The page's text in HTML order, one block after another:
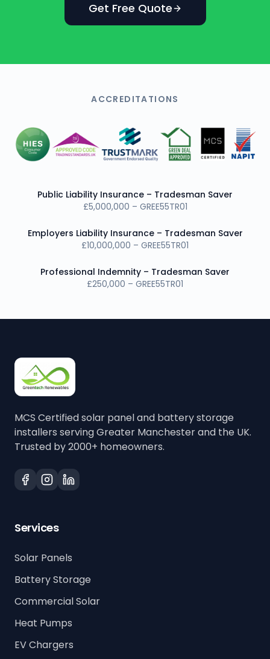
Get Free Quote
ACCREDITATIONS
Public Liability Insurance – Tradesman Saver
£5,000,000 – GREE55TR01
Employers Liability Insurance – Tradesman Saver
£10,000,000 – GREE55TR01
Professional Indemnity – Tradesman Saver
£250,000 – GREE55TR01
MCS Certified solar panel and battery storage
installers serving Greater Manchester and the UK.
Trusted by 2000+ homeowners.
Services
Solar Panels
Battery Storage
Commercial Solar
Heat Pumps
EV Chargers